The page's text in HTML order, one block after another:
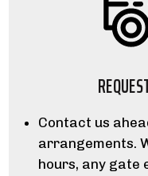
Contact us
arrangements.
hours, any gate